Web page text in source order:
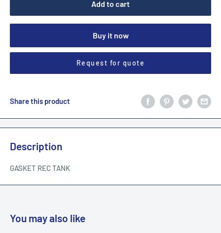
Add to cart
Buy it now
Request for quote
Share this product
Description
GASKET REC TANK
You may also like